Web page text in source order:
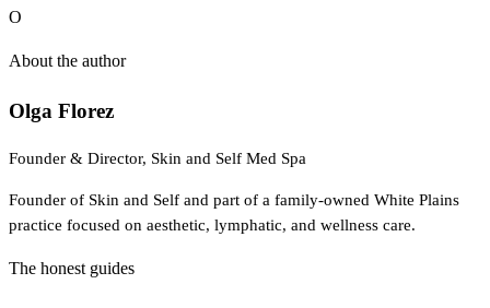
O
About the author
Olga Florez
Founder & Director, Skin and Self Med Spa
Founder of Skin and Self and part of a family-owned White Plains
practice focused on aesthetic, lymphatic, and wellness care.
The honest guides